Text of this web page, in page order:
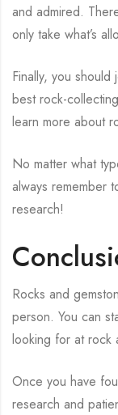
and admired.
only take what’s
Finally, you
best rock-
learn more about
No matter what
always remember
research!
Rocks and
person. You can
looking for at rock
Once you have
research and